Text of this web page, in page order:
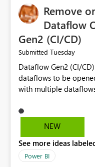
Remove
Dataflow
Gen2 (CI/CD)
Submitted Tuesday
Dataflow Gen2 (CI/
dataflows to be
with multiple
opened items from the
consider removing
multiple Dataflow
NEW
See more ideas
Power BI